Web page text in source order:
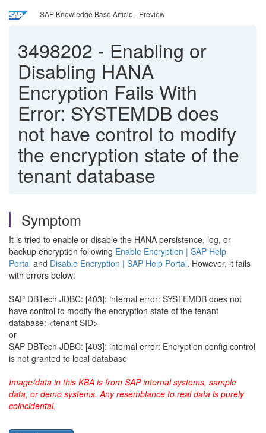
SAP Knowledge Base Article - Preview
3498202 - Enabling or
Disabling HANA
Encryption Fails With
Error: SYSTEMDB does
not have control to modify
the encryption state of the
tenant database
Symptom
It is tried to enable or disable the HANA persistence, log, or
backup encryption following Enable Encryption | SAP Help
Portal and Disable Encryption | SAP Help Portal. However, it fails
with errors below:
SAP DBTech JDBC: [403]: internal error: SYSTEMDB does not
have control to modify the encryption state of the tenant
database: <tenant SID>
or
SAP DBTech JDBC: [403]: internal error: Encryption config control
is not granted to local database
Image/data in this KBA is from SAP internal systems, sample
data, or demo systems. Any resemblance to real data is purely
coincidental.